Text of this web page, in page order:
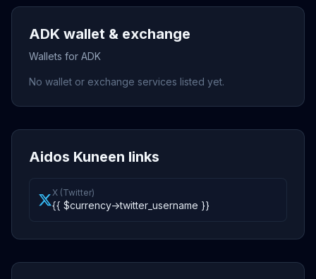
ADK wallet & exchange
Wallets for ADK
No wallet or exchange services listed yet.
Aidos Kuneen links
X (Twitter)
{{ $currency->twitter_username }}